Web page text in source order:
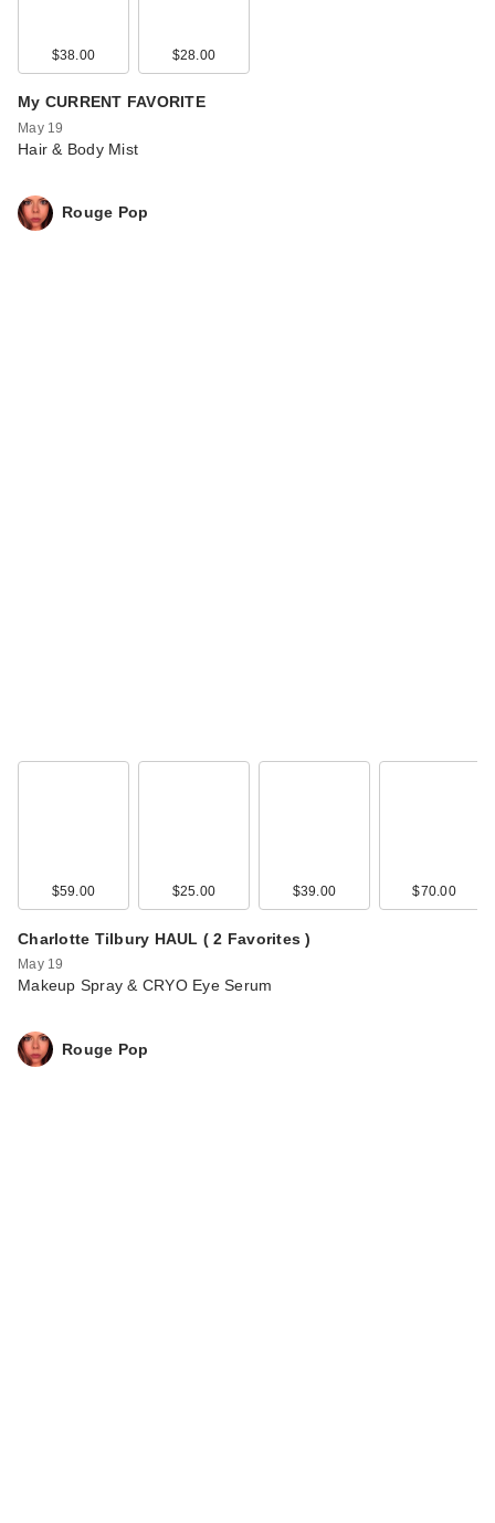
$38.00 $28.00
My CURRENT FAVORITE
May 19
Hair & Body Mist
Rouge Pop
$59.00 $25.00 $39.00 $70.00
Charlotte Tilbury HAUL ( 2 Favorites )
May 19
Makeup Spray & CRYO Eye Serum
Rouge Pop